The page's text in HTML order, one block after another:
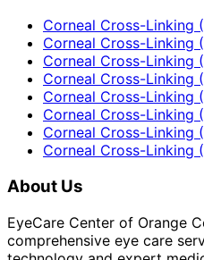
Corneal Cross-Linking
Corneal Cross-Linking
Corneal Cross-Linking
Corneal Cross-Linking
Corneal Cross-Linking
Corneal Cross-Linking
Corneal Cross-Linking
Corneal Cross-Linking
About Us
EyeCare Center of Orange
comprehensive eye care